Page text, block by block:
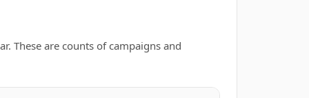
These are counts of campaigns and